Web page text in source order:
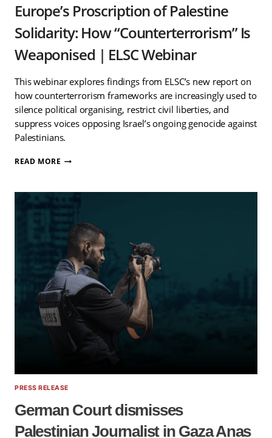
Europe’s Proscription of Palestine
Solidarity: How “Counterterrorism” Is
Weaponised | ELSC Webinar
This webinar explores findings from ELSC’s new report on
how counterterrorism frameworks are increasingly used to
silence political organising, restrict civil liberties, and
suppress voices opposing Israel’s ongoing genocide against
Palestinians.
READ MORE EUROPE’S
PALESTINE
SOLIDARITY:
HOW
“COUNTERTERRORISM”
IS
WEAPONISED
|
ELSC
WEBINAR
PRESS RELEASE
German Court dismisses
Palestinian Journalist in Gaza Anas